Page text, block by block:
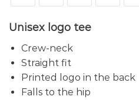
Unisex logo tee
Crew-neck
Straight fit
Printed logo in the back
Falls to the hip